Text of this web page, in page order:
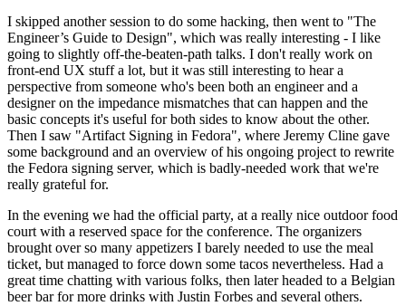
I skipped another session to do some hacking, then went to "The
Engineer’s Guide to Design", which was really interesting - I like
going to slightly off-the-beaten-path talks. I don't really work on
front-end UX stuff a lot, but it was still interesting to hear a
perspective from someone who's been both an engineer and a
designer on the impedance mismatches that can happen and the
basic concepts it's useful for both sides to know about the other.
Then I saw "Artifact Signing in Fedora", where Jeremy Cline gave
some background and an overview of his ongoing project to rewrite
the Fedora signing server, which is badly-needed work that we're
really grateful for.
In the evening we had the official party, at a really nice outdoor food
court with a reserved space for the conference. The organizers
brought over so many appetizers I barely needed to use the meal
ticket, but managed to force down some tacos nevertheless. Had a
great time chatting with various folks, then later headed to a Belgian
beer bar for more drinks with Justin Forbes and several others.